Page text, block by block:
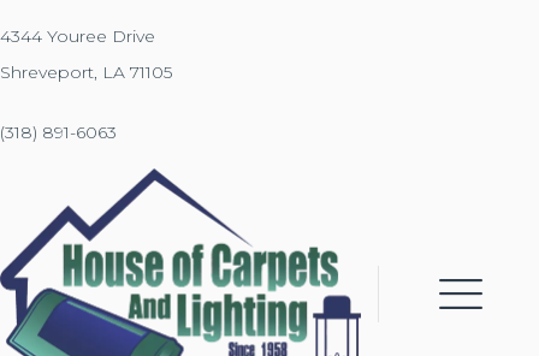
4344 Youree Drive
Shreveport, LA 71105
(318) 891-6063